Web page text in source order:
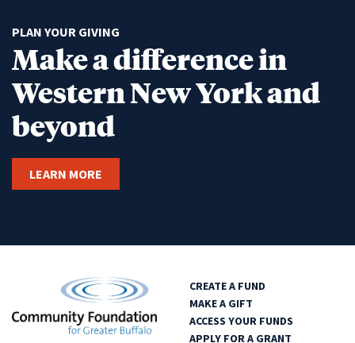
PLAN YOUR GIVING
Make a difference in
Western New York and
beyond
LEARN MORE
CREATE A FUND
MAKE A GIFT
ACCESS YOUR FUNDS
APPLY FOR A GRANT